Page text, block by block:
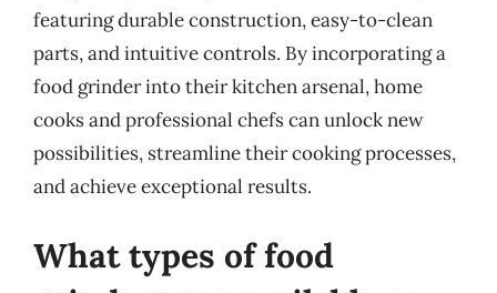
featuring durable construction, easy-to-clean
parts, and intuitive controls. By incorporating a
food grinder into their kitchen arsenal, home
cooks and professional chefs can unlock new
possibilities, streamline their cooking processes,
and achieve exceptional results.
What types of food